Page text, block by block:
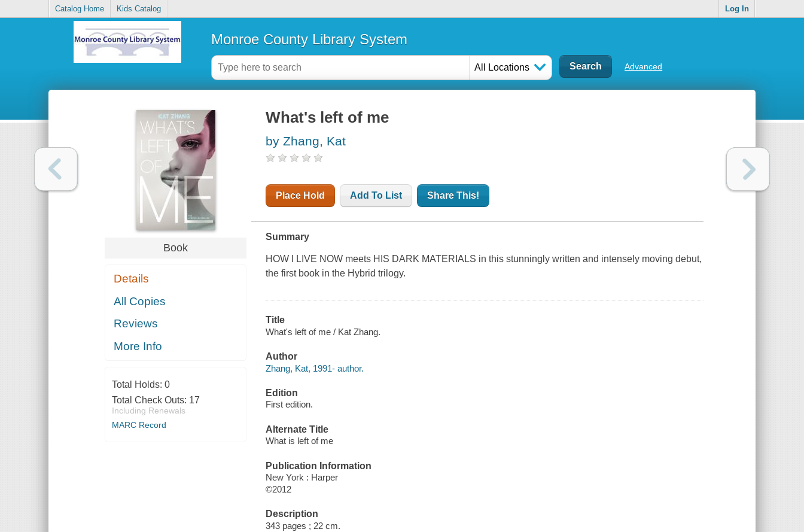
Catalog Home Kids Catalog Log In
Monroe County Library System
All Locations Advanced
Book
Details
All Copies
Reviews
More Info
Total Holds: 0
Total Check Outs: 17
Including Renewals
MARC Record
What's left of me
by Zhang, Kat
Place Hold Add To List Share This!
Summary
HOW I LIVE NOW meets HIS DARK MATERIALS in this stunningly written and intensely moving debut,
the first book in the Hybrid trilogy.
Title
What's left of me / Kat Zhang.
Author
Zhang, Kat, 1991- author.
Edition
First edition.
Alternate Title
What is left of me
Publication Information
New York : Harper
©2012
Description
343 pages ; 22 cm.